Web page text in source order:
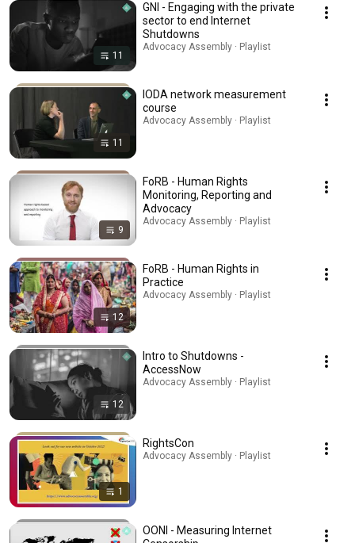
11
GNI - Engaging with the private
sector to end Internet
Shutdowns
Advocacy Assembly · Playlist
11
IODA network measurement
course
Advocacy Assembly · Playlist
9
FoRB - Human Rights
Monitoring, Reporting and
Advocacy
Advocacy Assembly · Playlist
12
FoRB - Human Rights in
Practice
Advocacy Assembly · Playlist
12
Intro to Shutdowns -
AccessNow
Advocacy Assembly · Playlist
1
RightsCon
Advocacy Assembly · Playlist
OONI - Measuring Internet